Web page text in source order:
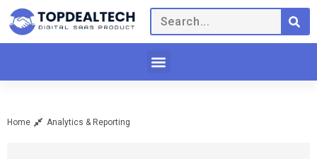
Home Analytics & Reporting